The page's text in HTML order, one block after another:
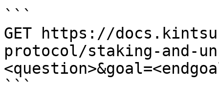
```
GET https://
protocol/staking-and-
```